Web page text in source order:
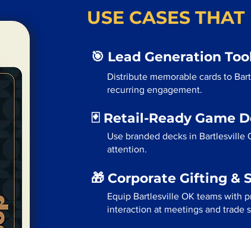
USE CASES
🎯 Lead Generation
Distribute memorable cards to
recurring engagement.
🃏 Retail-Ready Game
Use branded decks in Bartlesville
attention.
🎁 Corporate Gifting &
Equip Bartlesville OK teams with
interaction at meetings and trade